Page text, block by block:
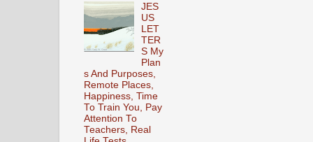
JES
US
LET
TER
S My
Plan
s And Purposes,
Remote Places,
Happiness, Time
To Train You, Pay
Attention To
Teachers, Real